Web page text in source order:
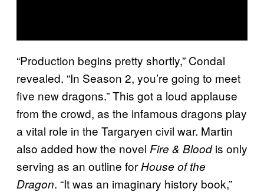
“Production begins pretty shortly,” Condal
revealed. “In Season 2, you’re going to meet
five new dragons.” This got a loud applause
from the crowd, as the infamous dragons play
a vital role in the Targaryen civil war. Martin
also added how the novel Fire & Bloodis only
serving as an outline for House of the
Dragon. “It was an imaginary history book,”